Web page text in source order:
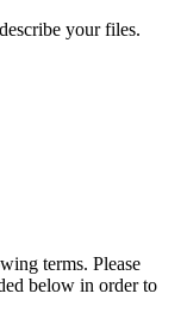
your files.
terms. Please
below in order to